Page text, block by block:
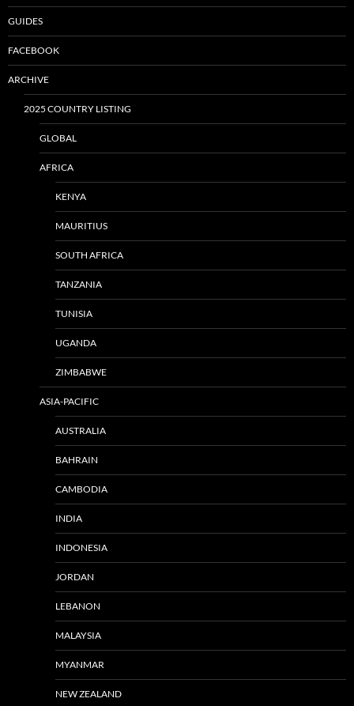
GUIDES
FACEBOOK
ARCHIVE
2025 COUNTRY LISTING
GLOBAL
AFRICA
KENYA
MAURITIUS
SOUTH AFRICA
TANZANIA
TUNISIA
UGANDA
ZIMBABWE
ASIA-PACIFIC
AUSTRALIA
BAHRAIN
CAMBODIA
INDIA
INDONESIA
JORDAN
LEBANON
MALAYSIA
MYANMAR
NEW ZEALAND